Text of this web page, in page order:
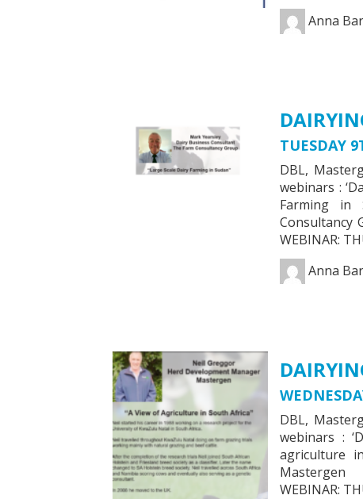
Anna
TUESDAY
DBL,
webinars :
Farming in
Consultancy
WEBINAR:
Anna
DBL,
webinars :
agriculture
Mastergen
WEBINAR: